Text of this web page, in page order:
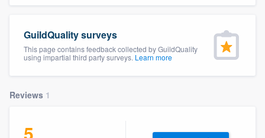
GuildQuality surveys
This page contains feedback collected by GuildQuality
using impartial third party surveys. Learn more
Reviews 1
5